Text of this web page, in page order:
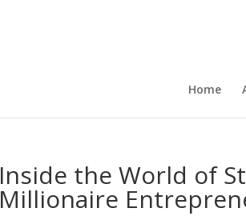
Home
Inside the World of
Millionaire